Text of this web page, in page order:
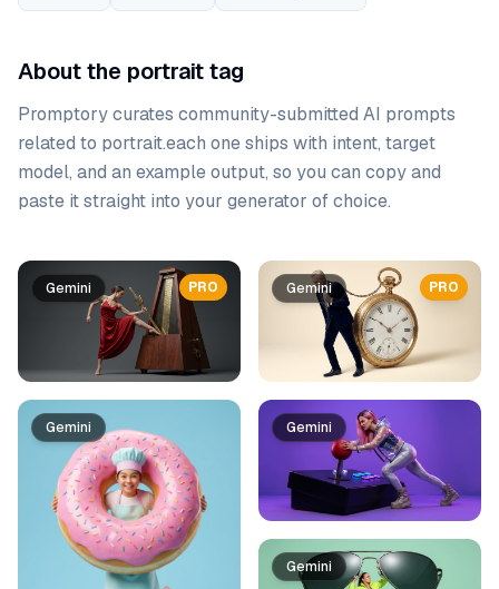
About the portrait tag
Promptory curates community-submitted AI prompts
related to portrait.each one ships with intent, target
model, and an example output, so you can copy and
paste it straight into your generator of choice.
Prompt list
PRO
Gemini
Gemini
PRO
Gemini
Gemini
Gemini